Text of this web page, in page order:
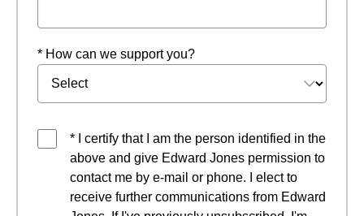
* How can we support you?
* I certify that I am the person identified in the
above and give Edward Jones permission to
contact me by e-mail or phone. I elect to
receive further communications from Edward